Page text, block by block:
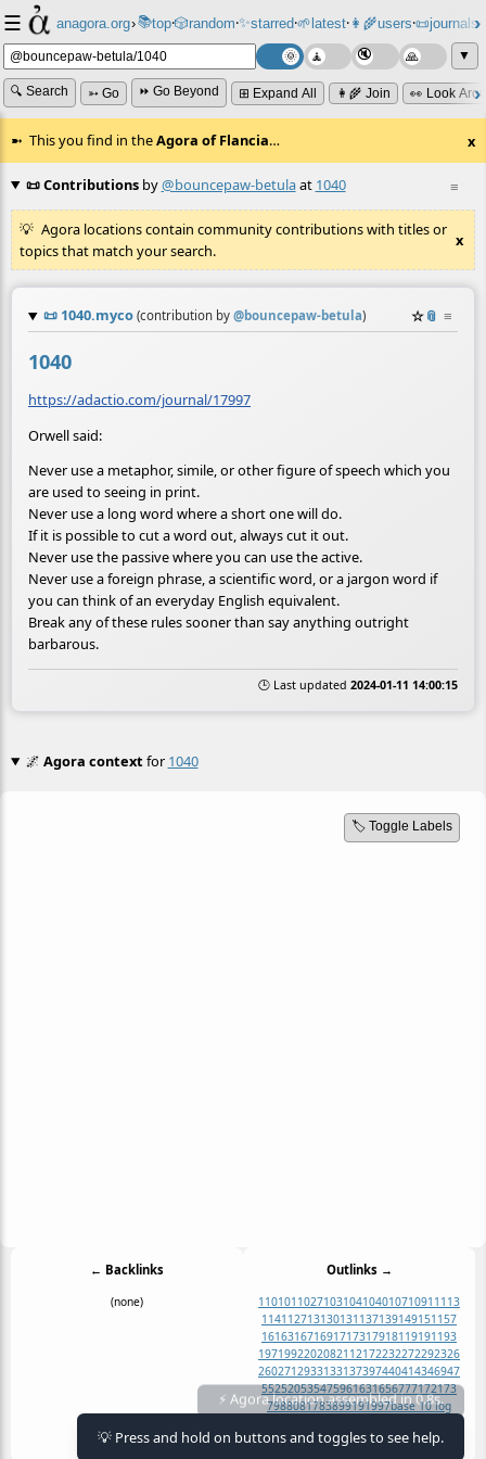
☰ anagora.org›📚top⸱🎲️random⸱✨starred⸱🌱latest⸱👩‍🌾users⸱📜journals⸱
▼
🔍 Search ➳ Go ⏩ Go Beyond ⊞ Expand All 👩‍🌾 Join 👀 Look
This you find in theAgora of Flancia… x
≡
📜 Contributionsby@bouncepaw-betulaat 1040
Agora locations contain community contributions with titles or
topics that match your search.
x
📜 1040.myco (contribution by @bouncepaw-betula) ☆📎 ≡
1040
https://adactio.com/journal/17997
Orwell said:
Never use a metaphor, simile, or other figure of speech which you
are used to seeing in print.
Never use a long word where a short one will do.
If it is possible to cut a word out, always cut it out.
Never use the passive where you can use the active.
Never use a foreign phrase, a scientific word, or a jargon word if
you can think of an everyday English equivalent.
Break any of these rules sooner than say anything outright
barbarous.
🕒 Last updated 2024-01-11 14:00:15
🌌 Agora contextfor 1040
🏷️ Toggle Labels
← Backlinks
(none)
Outlinks →
1 10101 1027103104104010710911 113
1141 12713130131 137139149151 157
1616316716917173179181 19191 193
1971992202082112172232272292326
2602712933133137397440414346947
552520535475961631656777172173
7988081783899191997base 10 log
squaresquare root
⚡ Agora location assembled in 0.8s.
💡 Press and hold on buttons and toggles to see help.